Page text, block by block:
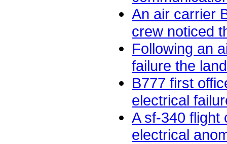
An air carrier
crew noticed
Following an
failure the
B777 first
electrical
A sf-340 flight
electrical